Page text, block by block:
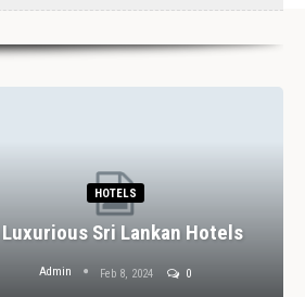
HOTELS
Sri Lankan Hotels
Admin Feb 8, 2024 0